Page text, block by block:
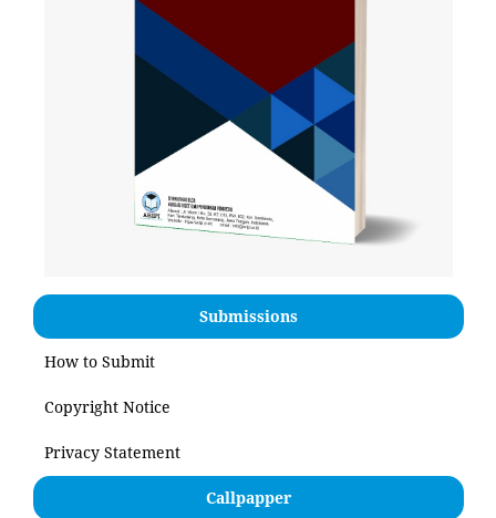
Submissions
How to Submit
Copyright Notice
Privacy Statement
Callpapper